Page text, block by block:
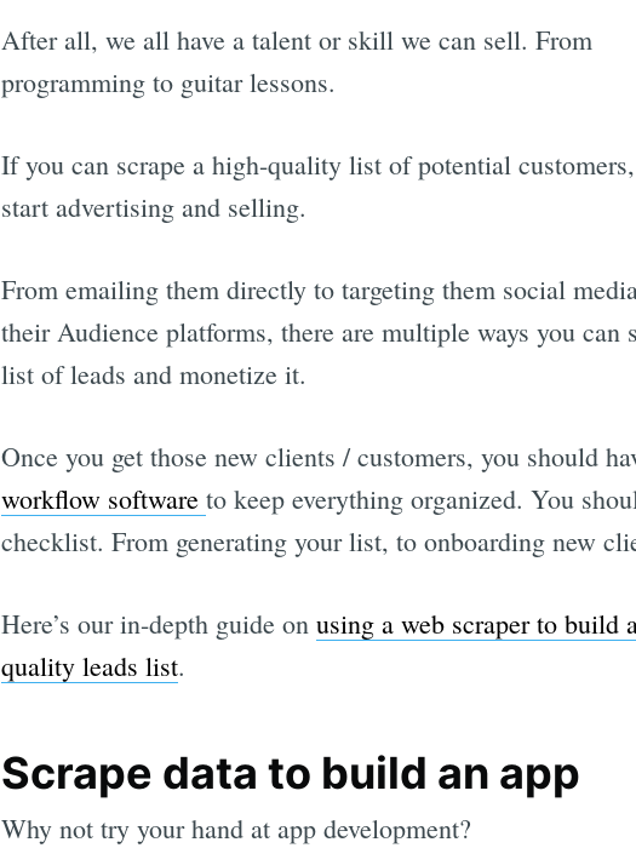
After all, we all have a talent or skill we can sell. From
programming to guitar lessons.
If you can scrape a high-quality list of potential
start advertising and selling.
From emailing them directly to targeting them social
their Audience platforms, there are multiple ways you can
list of leads and monetize it.
Once you get those new clients / customers, you should
workflow software to keep everything organized. You
checklist. From generating your list, to onboarding new
Here’s our in-depth guide on using a web scraper to build
quality leads list.
Scrape data to build an app
Why not try your hand at app development?